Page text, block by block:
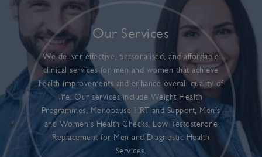
Our Services
We deliver effective, personalised, and affordable
clinical services for men and women that achieve
health improvements and enhance overall quality of
life. Our services include Weight Health
Programmes, Menopause HRT and Support, Men's
and Women's Health Checks, Low Testosterone
Replacement for Men and Diagnostic Health
Services.